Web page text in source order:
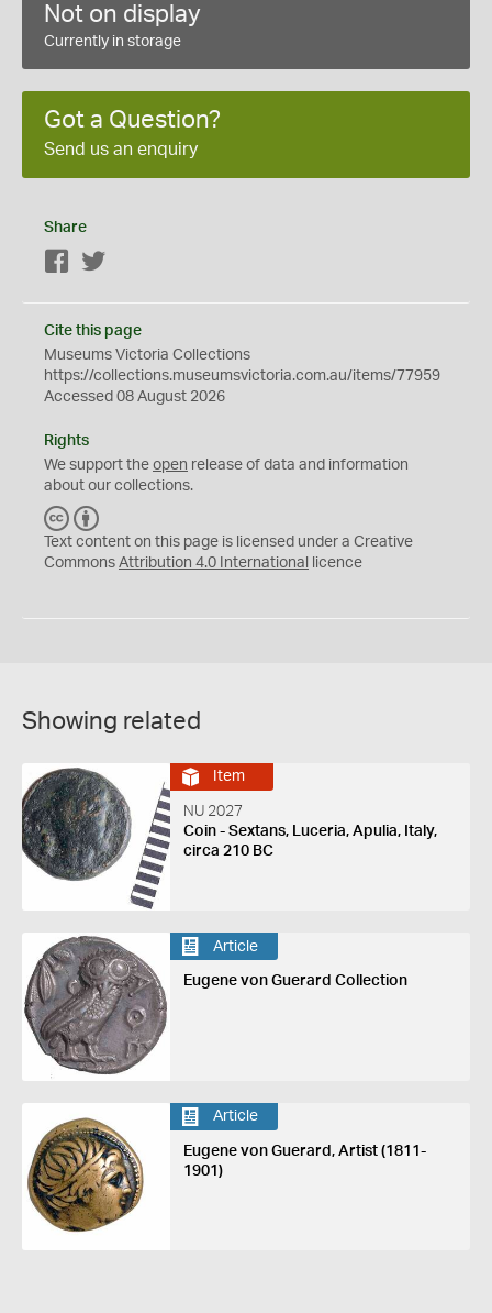
Not on display
Currently in storage
Got a Question?
Send us an enquiry
Share
Facebook
Cite this page
Museums Victoria Collections
https://collections.museumsvictoria.com.au/items/77959
Accessed 08 August 2026
Rights
We support the open release of data and information
about our collections.
C
C
Y
Text content on this page is licensed under a Creative
Commons Attribution 4.0 International licence
Showing related
Item
NU 2027
Coin - Sextans, Luceria, Apulia, Italy,
circa 210 BC
Article
Eugene von Guerard Collection
Article
Eugene von Guerard, Artist (1811-
1901)